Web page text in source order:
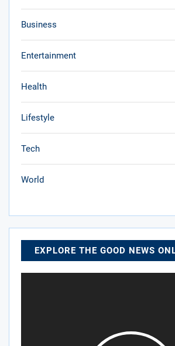
Business
Entertainment
Health
Lifestyle
Tech
World
EXPLORE THE GOOD NEWS